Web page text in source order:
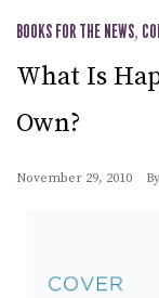
BOOKS FOR THE NEWS,
What Is
Own?
November 29, 2010 By